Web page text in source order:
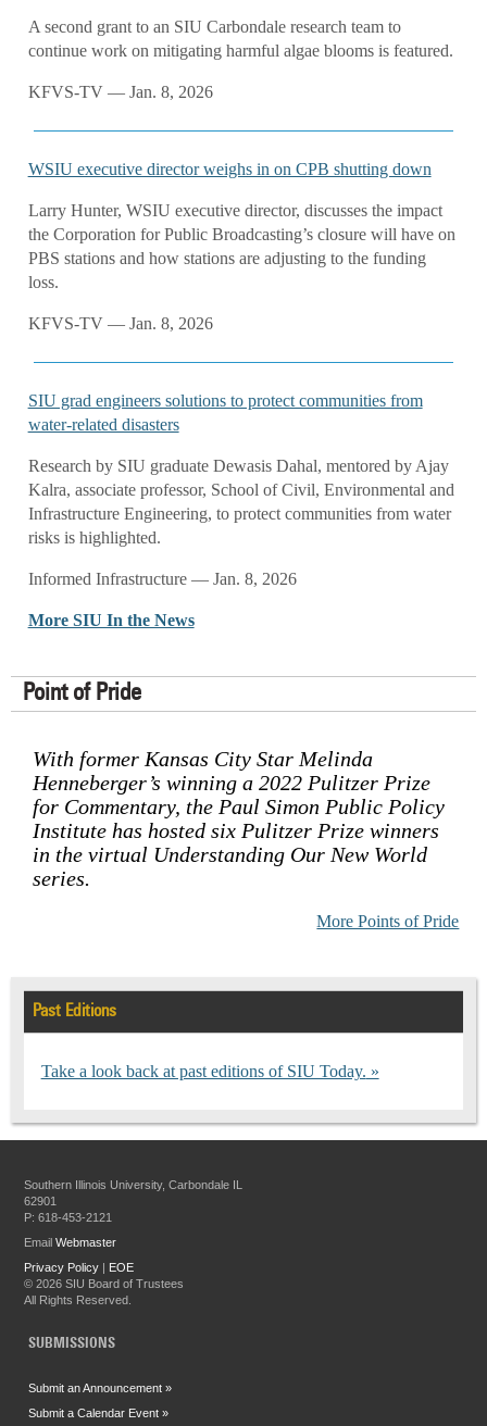
A second grant to an SIU Carbondale research team to
continue work on mitigating harmful algae blooms is featured.
KFVS-TV — Jan. 8, 2026
WSIU executive director weighs in on CPB shutting down
Larry Hunter, WSIU executive director, discusses the impact
the Corporation for Public Broadcasting’s closure will have on
PBS stations and how stations are adjusting to the funding
loss.
KFVS-TV — Jan. 8, 2026
SIU grad engineers solutions to protect communities from
water-related disasters
Research by SIU graduate Dewasis Dahal, mentored by Ajay
Kalra, associate professor, School of Civil, Environmental and
Infrastructure Engineering, to protect communities from water
risks is highlighted.
Informed Infrastructure — Jan. 8, 2026
More SIU In the News
Point of Pride
With former Kansas City Star Melinda
Henneberger’s winning a 2022 Pulitzer Prize
for Commentary, the Paul Simon Public Policy
Institute has hosted six Pulitzer Prize winners
in the virtual Understanding Our New World
series.
More Points of Pride
Past Editions
Take a look back at past editions of SIU Today.
Southern Illinois University, Carbondale IL
62901
P: 618-453-2121
EmailWebmaster
Privacy Policy | EOE
©2026 SIU Board of Trustees
All Rights Reserved.
SUBMISSIONS
Submit an Announcement »
Submit a Calendar Event »